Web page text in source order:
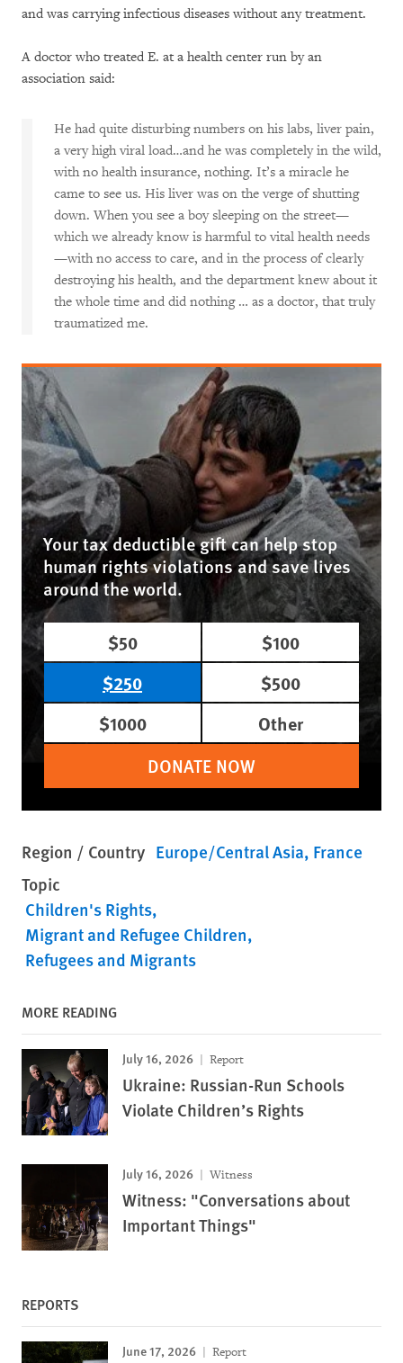
and was carrying infectious diseases without any treatment.
A doctor who treated E. at a health center run by an
association said:
He had quite disturbing numbers on his labs, liver pain,
a very high viral load…and he was completely in the wild,
with no health insurance, nothing. It’s a miracle he
came to see us. His liver was on the verge of shutting
down. When you see a boy sleeping on the street—
which we already know is harmful to vital health needs
—with no access to care, and in the process of clearly
destroying his health, and the department knew about it
the whole time and did nothing … as a doctor, that truly
traumatized me.
Your tax deductible gift can help stop
human rights violations and save lives
around the world.
$50
$100
$250
$500
$1000
Other
DONATE NOW
Region / Country Europe/Central Asia France
Topic
Children's Rights
Migrant and Refugee Children
Refugees and Migrants
MORE READING
July 16, 2026 Report
Ukraine: Russian-Run Schools
Violate Children’s Rights
July 16, 2026 Witness
Witness: "Conversations about
Important Things"
REPORTS
June 17, 2026 Report